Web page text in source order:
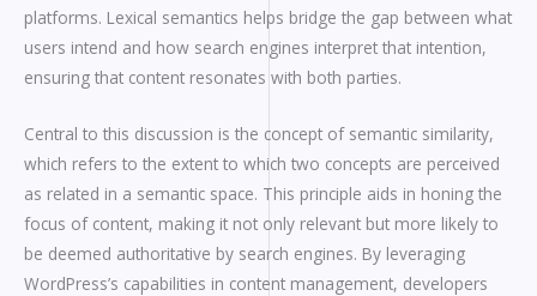
platforms. Lexical semantics helps bridge the gap between what
users intend and how search engines interpret that intention,
ensuring that content resonates with both parties.
Central to this discussion is the concept of semantic similarity,
which refers to the extent to which two concepts are perceived
as related in a semantic space. This principle aids in honing the
focus of content, making it not only relevant but more likely to
be deemed authoritative by search engines. By leveraging
WordPress’s capabilities in content management, developers